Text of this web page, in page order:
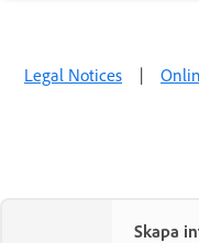
Legal Notices |
Skapa